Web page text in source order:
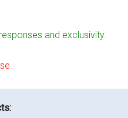
and exclusivity.